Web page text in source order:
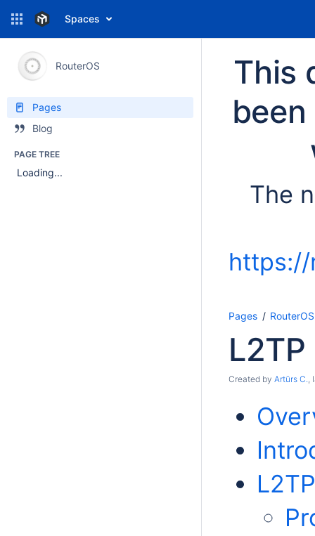
Spaces
RouterOS
Pages
Blog
PAGE TREE
Loading...
This
The
Pages RouterOS
L2TP
Created by Artūrs C.,